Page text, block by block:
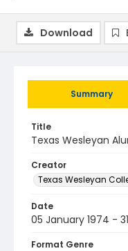
Summary
Title
Texas Wesleyan
Creator
Texas Wesleyan
Date
05 January 1974 -
Format Genre
Download